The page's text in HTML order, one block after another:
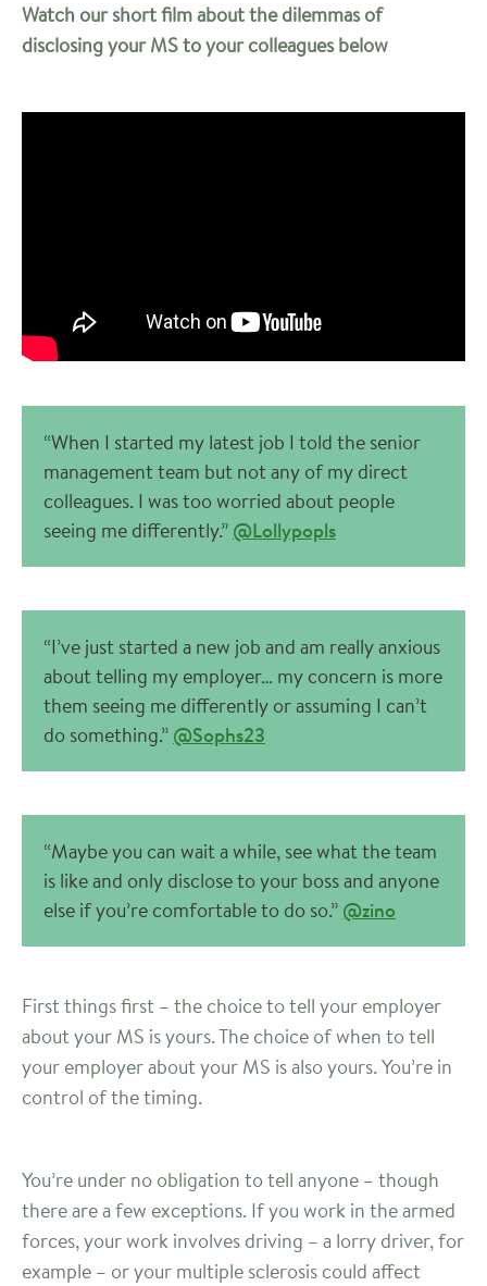
Watch our short film about the dilemmas of
disclosing your MS to your colleagues below
“When I started my latest job I told the senior
management team but not any of my direct
colleagues. I was too worried about people
seeing me differently.” @Lollypopls
“I’ve just started a new job and am really anxious
about telling my employer… my concern is more
them seeing me differently or assuming I can’t
do something.” @Sophs23
“Maybe you can wait a while, see what the team
is like and only disclose to your boss and anyone
else if you’re comfortable to do so.” @zino
First things first – the choice to tell your employer
about your MS is yours. The choice of when to tell
your employer about your MS is also yours. You’re in
control of the timing.
You’re under no obligation to tell anyone – though
there are a few exceptions. If you work in the armed
forces, your work involves driving – a lorry driver, for
example – or your multiple sclerosis could affect